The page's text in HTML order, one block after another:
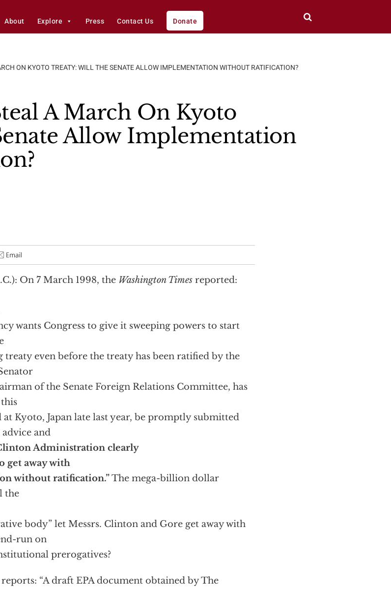
About Explore Press Contact Us Donate
ON KYOTO TREATY: WILL THE SENATE ALLOW IMPLEMENTATION WITHOUT RATIFICATION?
A March On Kyoto
Allow Implementation
On 7 March 1998, the Washington Times reported:
wants Congress to give it sweeping powers to start
even before the treaty has been ratified by the
of the Senate Foreign Relations Committee, has
Kyoto, Japan late last year, be promptly submitted
advice and
Administration clearly
get away with
without ratification.”The mega-billion dollar
the
body” let Messrs. Clinton and Gore get away with
run on
prerogatives?
“A draft EPA document obtained by The